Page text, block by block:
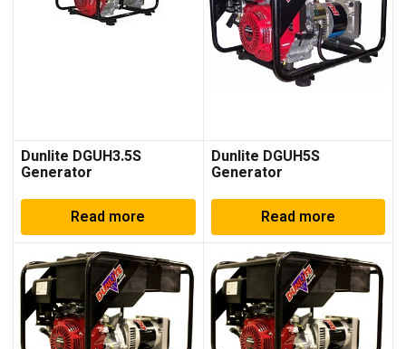
Dunlite DGUH3.5S
Generator
Read more
Dunlite DGUH5S
Generator
Read more